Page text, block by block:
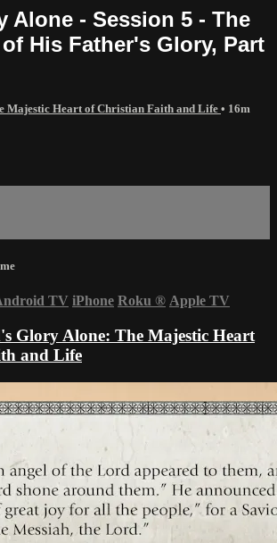
Alone - Session 5 - The
His Father's Glory, Part
Majestic Heart of Christian Faith and Life • 16m
TV iPhone Roku ® Apple TV
Glory Alone: The Majestic Heart
and Life